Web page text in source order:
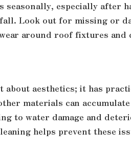
seasonally, especially after
Look out for missing or
around roof fixtures and
about aesthetics; it has
materials can
to water damage and
helps prevent these